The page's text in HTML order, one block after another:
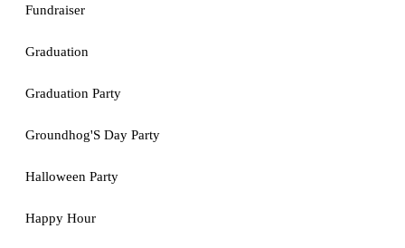
Fundraiser
Graduation
Graduation Party
Groundhog'S Day Party
Halloween Party
Happy Hour